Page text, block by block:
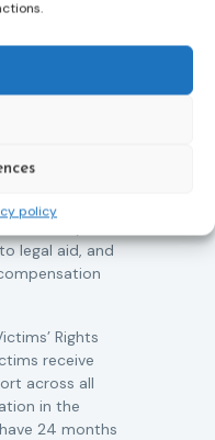
policy
Rights
formally
the rights of
law
victim support
report crimes
for
legal aid, and
Rights
receive
across all
in the
24 months